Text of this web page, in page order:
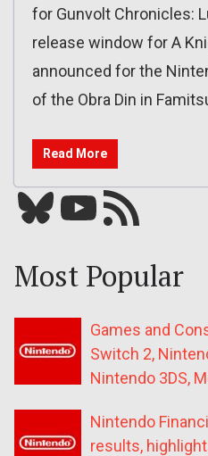
for Gunvolt Chronicles:
release window for A
announced for the
of the Obra Din in
Read More
Bluesky YouTube Our RSS feed
Most Popular
Games and
Switch 2,
Nintendo 3DS,
Nintendo
results,